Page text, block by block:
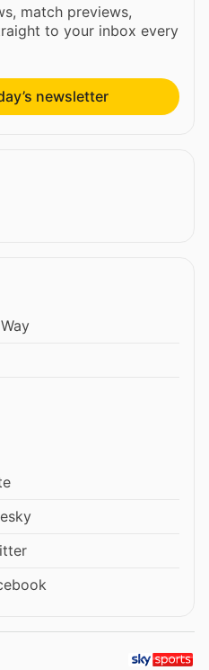
match previews,
to your inbox every
newsletter